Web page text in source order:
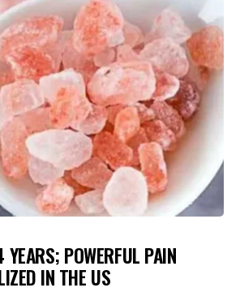
POWERFUL PAIN
IN THE US